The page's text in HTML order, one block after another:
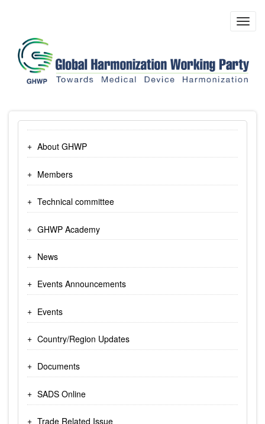
content
About GHWP
Members
Technical committee
GHWP Academy
News
Events Announcements
Events
Country/Region Updates
Documents
SADS Online
Trade Related Issue